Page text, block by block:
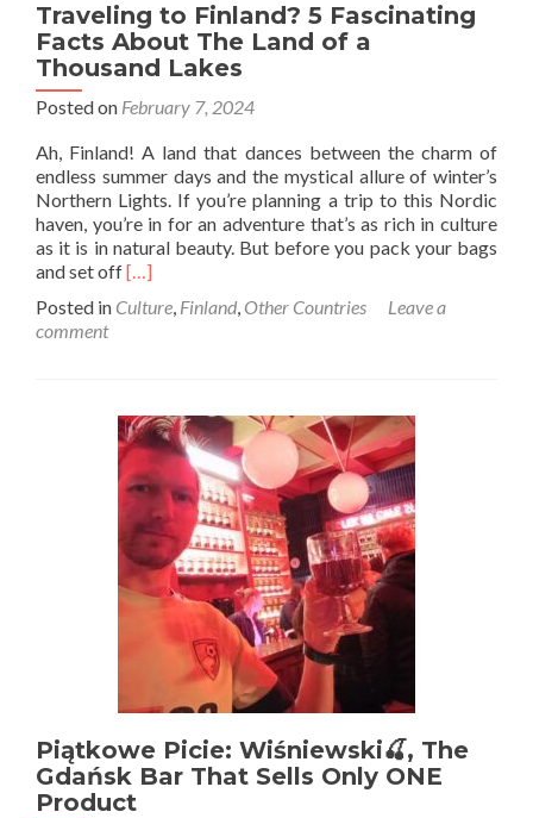
Traveling to Finland? 5 Fascinating
Facts About The Land of a
Thousand Lakes
Posted on February 7, 2024
Ah, Finland! A land that dances between the charm of
endless summer days and the mystical allure of winter’s
Northern Lights. If you’re planning a trip to this Nordic
haven, you’re in for an adventure that’s as rich in culture
as it is in natural beauty. But before you pack your bags
and set offRead
about
5
Fascinating
Facts
About
The
Land
of
a
Thousand
[…]
Posted in Culture, Finland, Other Countries
Leave a
comment
Piątkowe Picie: Wiśniewski🍒, The
Gdańsk Bar That Sells Only ONE
Product